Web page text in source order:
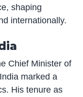
shaping
internationally.
Chief Minister of
marked a
His tenure as